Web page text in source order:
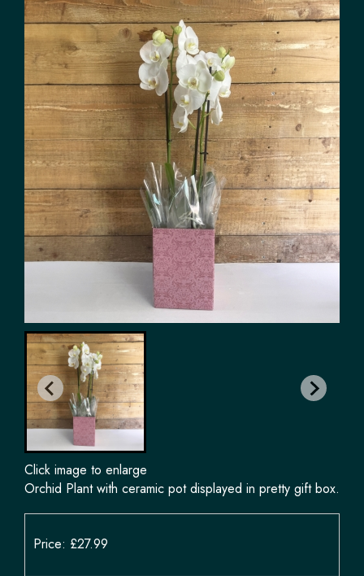
Click image to enlarge
Orchid Plant with ceramic pot displayed in pretty gift box.
Price: £27.99